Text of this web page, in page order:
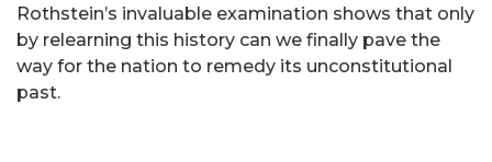
Rothstein’s invaluable examination shows that only
by relearning this history can we finally pave the
way for the nation to remedy its unconstitutional
past.